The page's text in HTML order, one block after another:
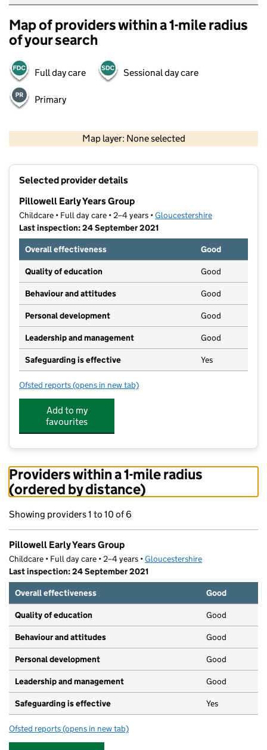
Map of providers within a 1-mile radius
of your search
Full day care Sessional day care
Primary
Map layer: None selected
Selected provider details
Pillowell Early Years Group
Childcare • Full day care • 2–4 years •Gloucestershire
Last inspection: 24 September 2021
Overall effectiveness
Good
Quality of education Good
Behaviour and attitudes Good
Personal development Good
Leadership and management Good
Safeguarding is effective Yes
Ofsted reports for Pillowell Early Years Group
(opens in new tab)
Add to my
favourites
Providers within a 1-mile radius
(ordered by distance)
Showing providers 1 to 10 of 6
Pillowell Early Years Group
Childcare • Full day care • 2–4 years •Gloucestershire
Last inspection: 24 September 2021
Overall effectiveness
Good
Quality of education Good
Behaviour and attitudes Good
Personal development Good
Leadership and management Good
Safeguarding is effective Yes
Ofsted reports for Pillowell Early Years Group
(opens in new tab)